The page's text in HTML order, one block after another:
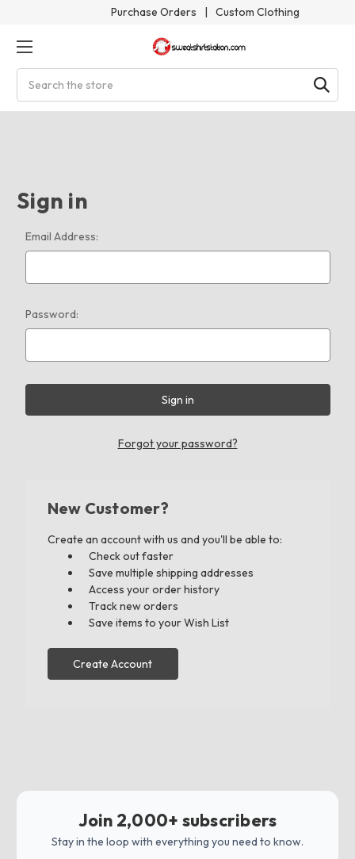
Purchase Orders | Custom Clothing
Sign in
Email Address:
Password:
Forgot your password?
New Customer?
Create an account with us and you'll be able to:
Check out faster
Save multiple shipping addresses
Access your order history
Track new orders
Save items to your Wish List
Create Account
Join 2,000+ subscribers
Stay in the loop with everything you need to know.